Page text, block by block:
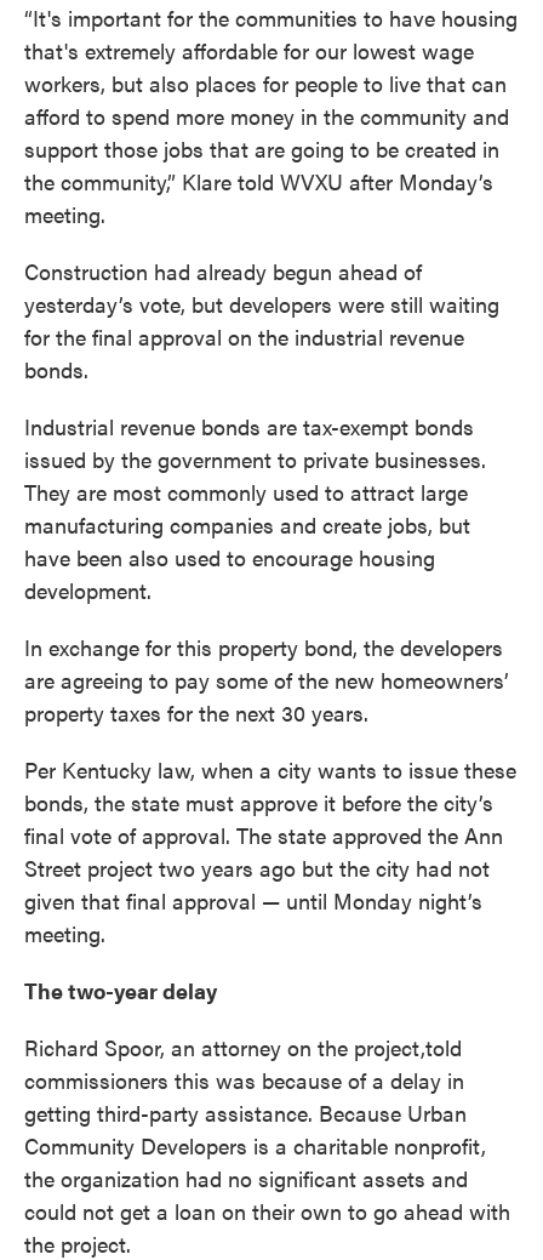
“It's important for the communities to have housing
that's extremely affordable for our lowest wage
workers, but also places for people to live that can
afford to spend more money in the community and
support those jobs that are going to be created in
the community,” Klare told WVXU after Monday’s
meeting.
Construction had already begun ahead of
yesterday’s vote, but developers were still waiting
for the final approval on the industrial revenue
bonds.
Industrial revenue bonds are tax-exempt bonds
issued by the government to private businesses.
They are most commonly used to attract large
manufacturing companies and create jobs, but
have been also used to encourage housing
development.
In exchange for this property bond, the developers
are agreeing to pay some of the new homeowners’
property taxes for the next 30 years.
Per Kentucky law, when a city wants to issue these
bonds, the state must approve it before the city’s
final vote of approval. The state approved the Ann
Street project two years ago but the city had not
given that final approval — until Monday night’s
meeting.
The two-year delay
Richard Spoor, an attorney on the project,told
commissioners this was because of a delay in
getting third-party assistance. Because Urban
Community Developers is a charitable nonprofit,
the organization had no significant assets and
could not get a loan on their own to go ahead with
the project.